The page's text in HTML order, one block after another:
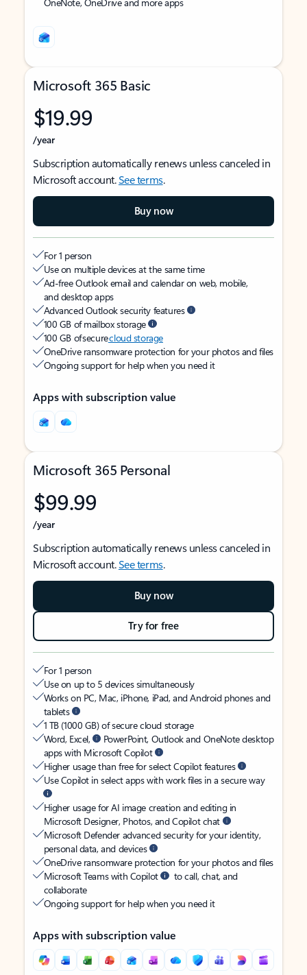
Microsoft 365 Basic
$19.99
/year
Subscription automatically renews unless canceled in
Microsoft account.See terms.
Buy now
For 1 person
Use on multiple devices at the same time
Ad-free Outlook email and calendar on web, mobile,
and desktop apps
Advanced Outlook security features
100 GB of mailbox storage
100 GB of securecloud storage
OneDrive ransomware protection for your photos and files
Ongoing support for help when you need it
Apps with subscription value
Microsoft 365 Personal
$99.99
/year
Subscription automatically renews unless canceled in
Microsoft account.See terms.
Buy now
Try for free
For 1 person
Use on up to 5 devices simultaneously
Works on PC, Mac, iPhone, iPad, and Android phones and
tablets
1 TB (1000 GB) of secure cloud storage
Word, Excel,
PowerPoint, Outlook and OneNote desktop
apps with Microsoft Copilot
Higher usage than free for select Copilot features
Use Copilot in select apps with work files in a secure way
Higher usage for AI image creation and editing in
Microsoft Designer, Photos, and Copilot chat
Microsoft Defender advanced security for your identity,
personal data, and devices
OneDrive ransomware protection for your photos and files
Microsoft Teams with Copilot
to call, chat, and
collaborate
Ongoing support for help when you need it
Apps with subscription value